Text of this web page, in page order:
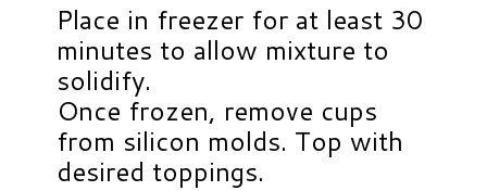
Place in freezer for at least 30
minutes to allow mixture to
solidify.
Once frozen, remove cups
from silicon molds. Top with
desired toppings.